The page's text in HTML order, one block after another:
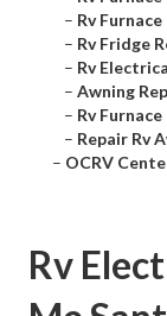
– Rv
– Rv Fridge
– Rv
– Awning
– Rv
– Repair Rv
– OCRV
Rv